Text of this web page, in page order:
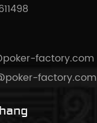
factory.com
factory.com